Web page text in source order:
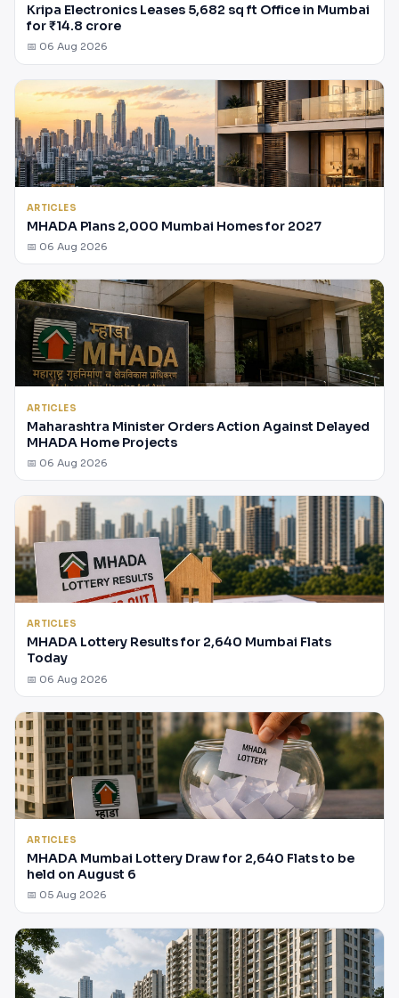
Kripa Electronics Leases 5,682 sq ft Office in Mumbai
for ₹14.8 crore
📅 06 Aug 2026
ARTICLES
MHADA Plans 2,000 Mumbai Homes for 2027
📅 06 Aug 2026
ARTICLES
Maharashtra Minister Orders Action Against Delayed
MHADA Home Projects
📅 06 Aug 2026
ARTICLES
MHADA Lottery Results for 2,640 Mumbai Flats
Today
📅 06 Aug 2026
ARTICLES
MHADA Mumbai Lottery Draw for 2,640 Flats to be
held on August 6
📅 05 Aug 2026